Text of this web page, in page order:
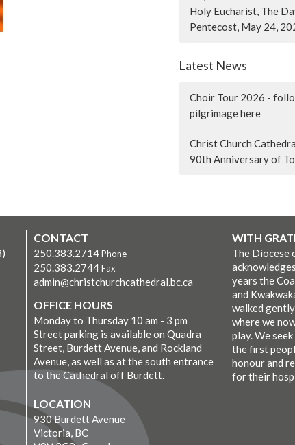
Holy Eucharist, The
Pentecost, May 24,
Latest News
Choir Tour 2026 -
pilgrimage here
Christ Church
90th Anniversary of
CONTACT
250.383.2714Phone
250.383.2744Fax
admin@christchurchcathedral.bc.ca
OFFICE HOURS
Monday to Thursday 10 am - 3 pm
Street parking is available on Quadra
Street, Burdett Avenue, and Rockland
Avenue, as well as at the south entrance
to the Cathedral off Burdett.
LOCATION
930 Burdett Avenue
Victoria, BC
WITH
The Diocese
years the
and
walked
where we
play. We
the first
honour and
for their